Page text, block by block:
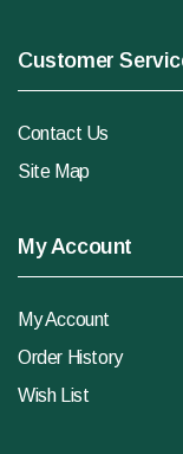
Customer
Contact Us
Site Map
My Account
My Account
Order History
Wish List